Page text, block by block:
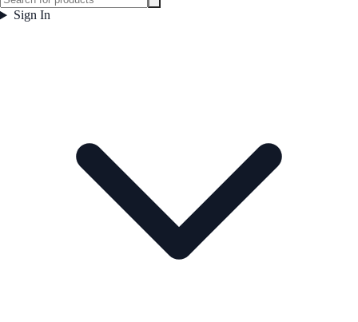
Sign In